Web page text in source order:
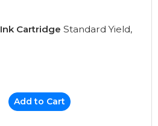
Ink Cartridge Standard Yield,
Add to Cart